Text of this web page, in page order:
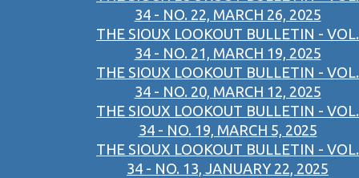
34 - NO. 22, MARCH 26, 2025
THE SIOUX LOOKOUT BULLETIN - VOL.
34 - NO. 21, MARCH 19, 2025
THE SIOUX LOOKOUT BULLETIN - VOL.
34 - NO. 20, MARCH 12, 2025
THE SIOUX LOOKOUT BULLETIN - VOL.
34 - NO. 19, MARCH 5, 2025
THE SIOUX LOOKOUT BULLETIN - VOL.
34 - NO. 13, JANUARY 22, 2025